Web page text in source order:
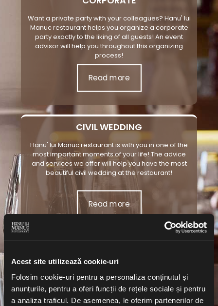
Acest site utilizează cookie-uri
Folosim cookie-uri pentru a personaliza conținutul și
anunțurile, pentru a oferi funcții de rețele sociale și pentru
a analiza traficul. De asemenea, le oferim partenerilor de
Want a private party with your colleagues? Hanu' lui
Manuc restaurant helps you organize a corporate
party exactly to the liking of all guests! An event
advisor will help you throughout this organizing
process!
Read more
CIVIL WEDDING
Hanu' lui Manuc restaurant is with you in one of the
most important moments of your life! The advice
and services we offer will help you have the most
beautiful civil wedding at the restaurant!
Read more
event in his life! Get in touch with us now, the Hanu' lui
Manuc restaurant team, and the little one will have
the most well-organized and beautiful christening